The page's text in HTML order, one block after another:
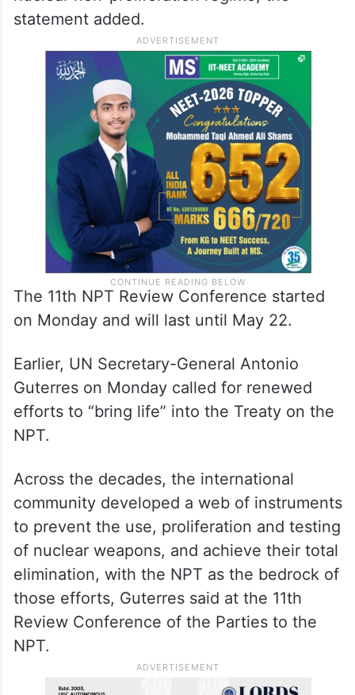
amid a challenging global security
Russia expects the conference to be
productive and contribute to the global
nuclear non-proliferation regime, the
statement added.
The 11th NPT Review Conference started
Earlier, UN Secretary-General Antonio
Guterres on Monday called for renewed
efforts to “bring life” into the Treaty on the
NPT.
Across the decades, the international
community developed a web of instruments
to prevent the use, proliferation and testing
of nuclear weapons, and achieve their total